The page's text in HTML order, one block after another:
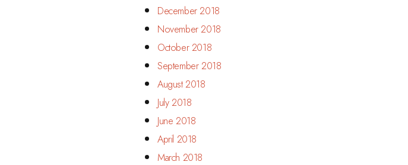
December 2018
November 2018
October 2018
September 2018
August 2018
July 2018
June 2018
April 2018
March 2018